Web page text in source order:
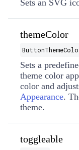
Sets an SVG
themeColor
Sets a
theme color
color and
Appearance.
theme.
toggleable